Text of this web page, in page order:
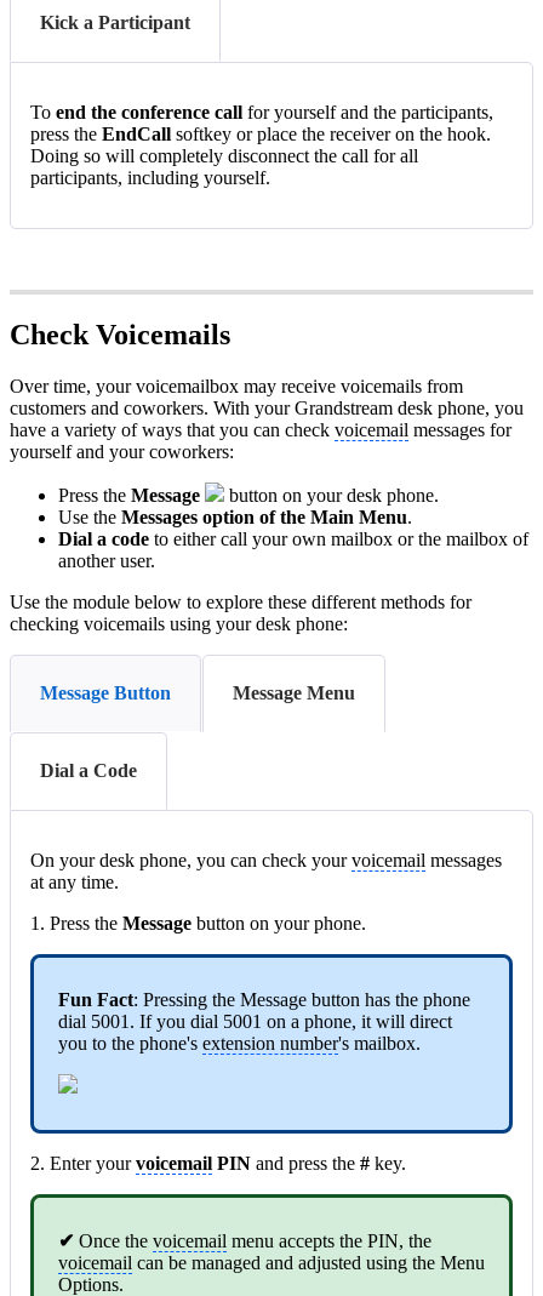
Kick a Participant
To end the conference call for yourself and the participants,
press the EndCall softkey or place the receiver on the hook.
Doing so will completely disconnect the call for all
participants, including yourself.
Check Voicemails
Over time, your voicemailbox may receive voicemails from
customers and coworkers. With your Grandstream desk phone, you
have a variety of ways that you can check voicemail messages for
yourself and your coworkers:
Press the Message
button on your desk phone.
Use the Messages option of the Main Menu.
Dial a code to either call your own mailbox or the mailbox of
another user.
Use the module below to explore these different methods for
checking voicemails using your desk phone:
Message Button Message Menu
Dial a Code
On your desk phone, you can check yourvoicemail messages
at any time.
1. Press the Message button on your phone.
Fun Fact: Pressing the Message button has the phone
dial 5001. If you dial 5001 on a phone, it will direct
you to the phone's extension number's mailbox.
2. Enter yourvoicemail PIN and press the # key.
✔ Once the voicemail menu accepts the PIN, the
voicemail can be managed and adjusted using the Menu
Options.